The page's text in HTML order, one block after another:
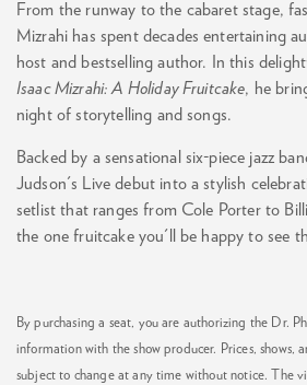
From the runway to the cabaret stage,
Mizrahi has spent decades entertaining
host and bestselling author. In this
Isaac Mizrahi: A Holiday Fruitcake, he
night of storytelling and songs.
Backed by a sensational six-piece jazz
Judson's Live debut into a stylish
setlist that ranges from Cole Porter to
the one fruitcake you'll be happy to see
By purchasing a seat, you are authorizing the Dr.
information with the show producer. Prices, shows,
subject to change at any time without notice. The